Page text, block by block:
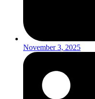
November 3, 2025